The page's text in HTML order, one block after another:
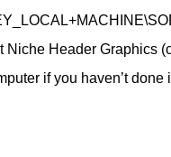
Niche Header Graphics
if you haven’t done